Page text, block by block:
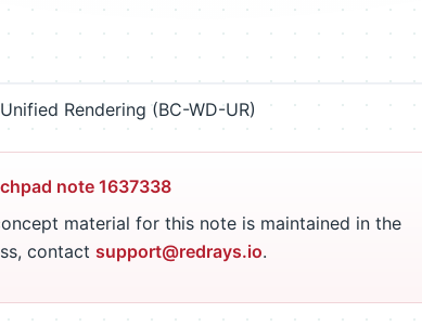
Rendering (BC-WD-UR)
note 1637338
material for this note is maintained in the
contact support@redrays.io.